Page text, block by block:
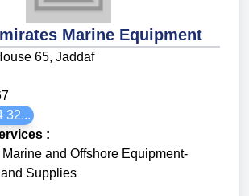
Marine Equipment
65, Jaddaf
32...
:
Marine and Offshore Equipment-
Supplies